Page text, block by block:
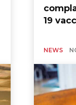
19
NEWS